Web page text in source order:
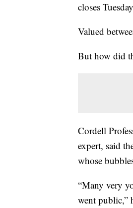
closes
Valued
But how did
Cordell
expert, said
whose
“Many very
went public,”